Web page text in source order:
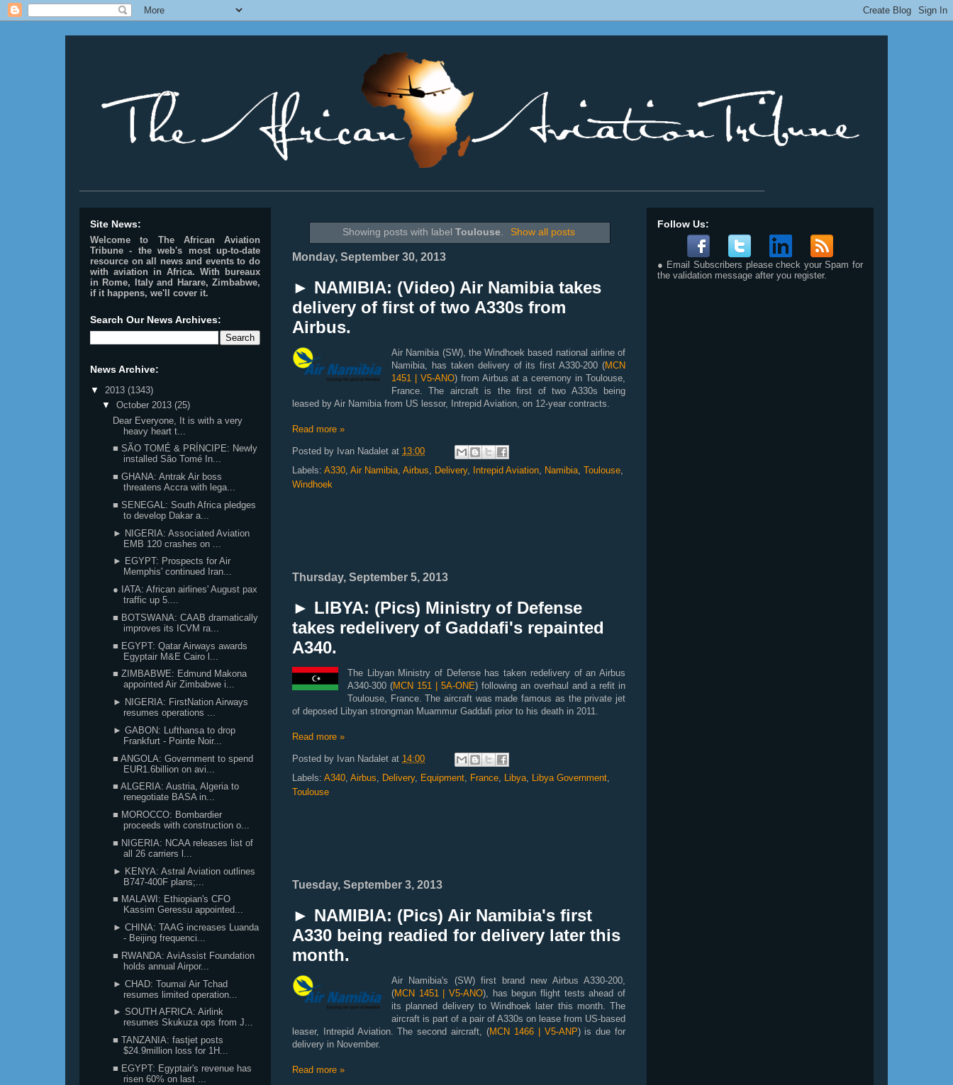
Showing posts with labelToulouse. Show all posts
Monday, September 30, 2013
► NAMIBIA: (Video) Air Namibia takes
delivery of first of two A330s from
Airbus.
Air Namibia (SW), the Windhoek based national airline of
Namibia, has taken delivery of its first A330-200 (MCN
1451 | V5-ANO) from Airbus at a ceremony in Toulouse,
France. The aircraft is the first of two A330s being
leased by Air Namibia from US lessor, Intrepid Aviation, on 12-year contracts.
Read more »
Posted by Ivan Nadalet at 13:00
Labels: A330 Air Namibia Airbus Delivery, Intrepid Aviation Namibia Toulouse
Windhoek
Thursday, September 5, 2013
► LIBYA: (Pics) Ministry of Defense
takes redelivery of Gaddafi's repainted
A340.
The Libyan Ministry of Defense has taken redelivery of an Airbus
A340-300 (MCN 151 | 5A-ONE) following an overhaul and a refit in
Toulouse, France. The aircraft was made famous as the private jet
of deposed Libyan strongman Muammur Gaddafi prior to his death in 2011.
Read more »
Posted by Ivan Nadalet at 14:00
Labels: A340 Airbus Delivery, Equipment France Libya Libya Government
Toulouse
Tuesday, September 3, 2013
► NAMIBIA: (Pics) Air Namibia's first
A330 being readied for delivery later this
month.
Air Namibia's (SW) first brand new Airbus A330-200,
(MCN 1451 | V5-ANO), has begun flight tests ahead of
its planned delivery to Windhoek later this month. The
aircraft is part of a pair of A330s on lease from US-based
leaser, Intrepid Aviation. The second aircraft, (MCN 1466 | V5-ANP) is due for
delivery in November.
Read more »
Site News:
Welcome to The African Aviation
Tribune - the web's most up-to-date
resource on all news and events to do
with aviation in Africa. With bureaux
in Rome, Italy and Harare, Zimbabwe,
if it happens, we'll cover it.
Search Our News Archives:
News Archive:
▼ 2013 (1343)
▼ October 2013 (25)
Dear Everyone, It is with a very
heavy heart t...
■ SÃO TOMÉ & PRÍNCIPE: Newly
installed São Tomé In...
■ GHANA: Antrak Air boss
threatens Accra with lega...
■ SENEGAL: South Africa pledges
to develop Dakar a...
► NIGERIA: Associated Aviation
EMB 120 crashes on ...
► EGYPT: Prospects for Air
Memphis' continued Iran...
● IATA: African airlines' August pax
traffic up 5....
■ BOTSWANA: CAAB dramatically
improves its ICVM ra...
■ EGYPT: Qatar Airways awards
Egyptair M&E Cairo l...
■ ZIMBABWE: Edmund Makona
appointed Air Zimbabwe i...
► NIGERIA: FirstNation Airways
resumes operations ...
► GABON: Lufthansa to drop
Frankfurt - Pointe Noir...
■ ANGOLA: Government to spend
EUR1.6billion on avi...
■ ALGERIA: Austria, Algeria to
renegotiate BASA in...
■ MOROCCO: Bombardier
proceeds with construction o...
■ NIGERIA: NCAA releases list of
all 26 carriers l...
► KENYA: Astral Aviation outlines
B747-400F plans;...
■ MALAWI: Ethiopian's CFO
Kassim Geressu appointed...
► CHINA: TAAG increases Luanda
- Beijing frequenci...
■ RWANDA: AviAssist Foundation
holds annual Airpor...
► CHAD: Toumaï Air Tchad
resumes limited operation...
► SOUTH AFRICA: Airlink
resumes Skukuza ops from J...
■ TANZANIA: fastjet posts
$24.9million loss for 1H...
■ EGYPT: Egyptair's revenue has
risen 60% on last ...
Follow Us:
● Email Subscribers please check your Spam for
the validation message after you register.